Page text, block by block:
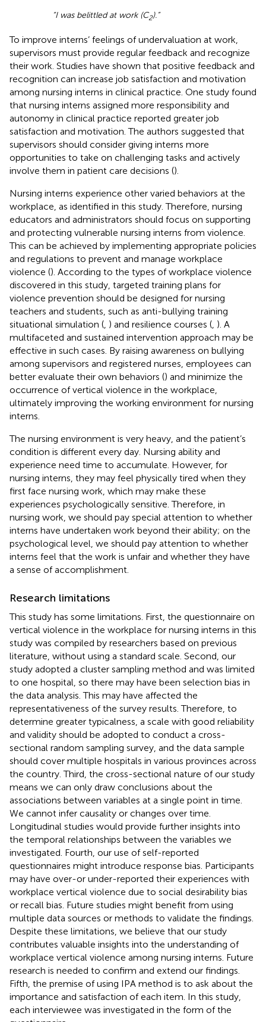
“I was belittled at work (C2).”
To improve interns’ feelings of undervaluation at work,
supervisors must provide regular feedback and recognize
their work. Studies have shown that positive feedback and
recognition can increase job satisfaction and motivation
among nursing interns in clinical practice. One study found
that nursing interns assigned more responsibility and
autonomy in clinical practice reported greater job
satisfaction and motivation. The authors suggested that
supervisors should consider giving interns more
opportunities to take on challenging tasks and actively
involve them in patient care decisions ().
Nursing interns experience other varied behaviors at the
workplace, as identified in this study. Therefore, nursing
educators and administrators should focus on supporting
and protecting vulnerable nursing interns from violence.
This can be achieved by implementing appropriate policies
and regulations to prevent and manage workplace
violence (). According to the types of workplace violence
discovered in this study, targeted training plans for
violence prevention should be designed for nursing
teachers and students, such as anti-bullying training
situational simulation (, ) and resilience courses (, ). A
multifaceted and sustained intervention approach may be
effective in such cases. By raising awareness on bullying
among supervisors and registered nurses, employees can
better evaluate their own behaviors () and minimize the
occurrence of vertical violence in the workplace,
ultimately improving the working environment for nursing
interns.
The nursing environment is very heavy, and the patient’s
condition is different every day. Nursing ability and
experience need time to accumulate. However, for
nursing interns, they may feel physically tired when they
first face nursing work, which may make these
experiences psychologically sensitive. Therefore, in
nursing work, we should pay special attention to whether
interns have undertaken work beyond their ability; on the
psychological level, we should pay attention to whether
interns feel that the work is unfair and whether they have
a sense of accomplishment.
Research limitations
This study has some limitations. First, the questionnaire on
vertical violence in the workplace for nursing interns in this
study was compiled by researchers based on previous
literature, without using a standard scale. Second, our
study adopted a cluster sampling method and was limited
to one hospital, so there may have been selection bias in
the data analysis. This may have affected the
representativeness of the survey results. Therefore, to
determine greater typicalness, a scale with good reliability
and validity should be adopted to conduct a cross-
sectional random sampling survey, and the data sample
should cover multiple hospitals in various provinces across
the country. Third, the cross-sectional nature of our study
means we can only draw conclusions about the
associations between variables at a single point in time.
We cannot infer causality or changes over time.
Longitudinal studies would provide further insights into
the temporal relationships between the variables we
investigated. Fourth, our use of self-reported
questionnaires might introduce response bias. Participants
may have over-or under-reported their experiences with
workplace vertical violence due to social desirability bias
or recall bias. Future studies might benefit from using
multiple data sources or methods to validate the findings.
Despite these limitations, we believe that our study
contributes valuable insights into the understanding of
workplace vertical violence among nursing interns. Future
research is needed to confirm and extend our findings.
Fifth, the premise of using IPA method is to ask about the
importance and satisfaction of each item. In this study,
each interviewee was investigated in the form of the